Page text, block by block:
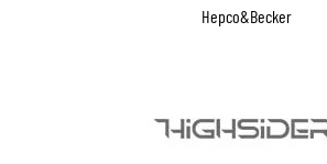
Hepco&Becker